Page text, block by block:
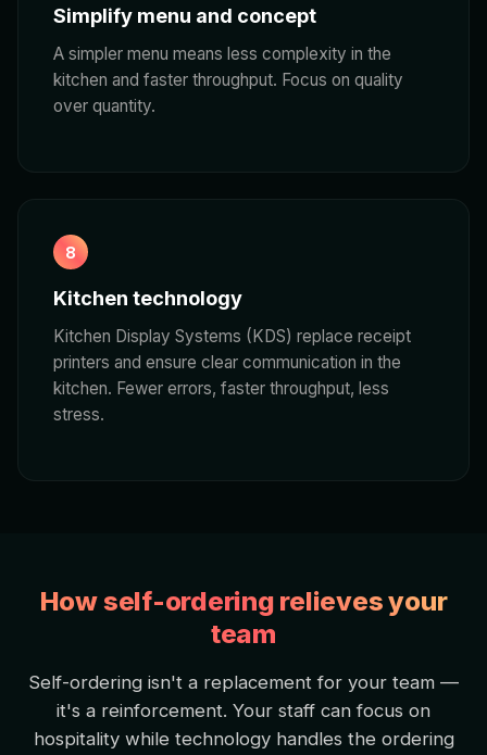
Simplify menu and concept
A simpler menu means less complexity in the
kitchen and faster throughput. Focus on quality
over quantity.
8
Kitchen technology
Kitchen Display Systems (KDS) replace receipt
printers and ensure clear communication in the
kitchen. Fewer errors, faster throughput, less
stress.
How self-ordering relieves your
team
Self-ordering isn't a replacement for your team —
it's a reinforcement. Your staff can focus on
hospitality while technology handles the ordering